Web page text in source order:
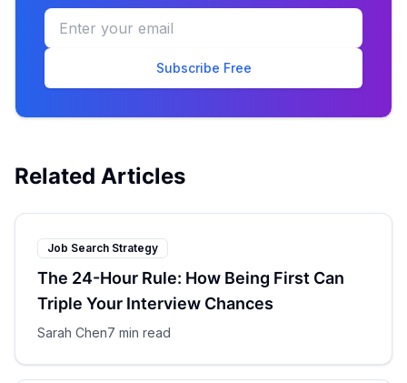
Subscribe Free
Related Articles
Job Search Strategy
The 24-Hour Rule: How Being First Can
Triple Your Interview Chances
Sarah Chen7 min read